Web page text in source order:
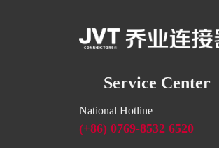
Service Center
National Hotline
(+86) 0769-8532 6520